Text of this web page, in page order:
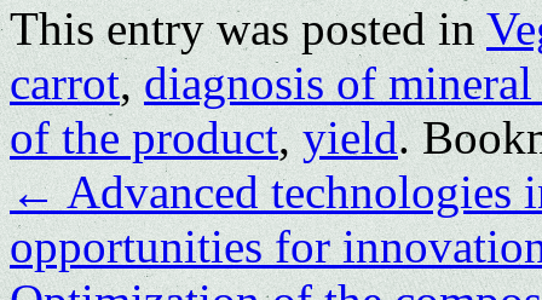
This entry was posted in
carrot,diagnosis of
of the product,yield.
←Advanced technologies
opportunities for